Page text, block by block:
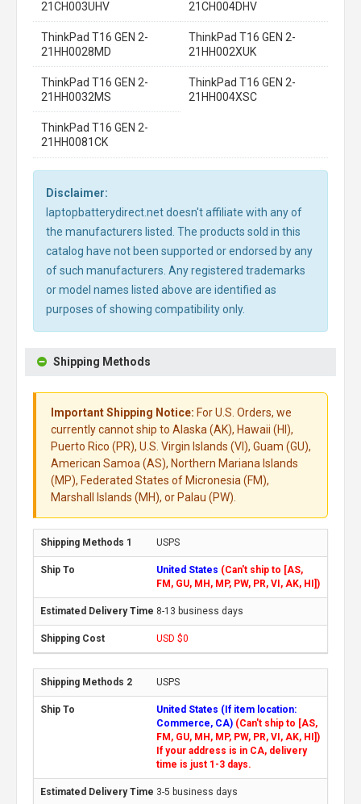
21CH003UHV
21CH004DHV
ThinkPad T16 GEN 2-
21HH0028MD
ThinkPad T16 GEN 2-
21HH002XUK
ThinkPad T16 GEN 2-
21HH0032MS
ThinkPad T16 GEN 2-
21HH004XSC
ThinkPad T16 GEN 2-
21HH0081CK
Disclaimer:
laptopbatterydirect.net doesn't affiliate with any of
the manufacturers listed. The products sold in this
catalog have not been supported or endorsed by any
of such manufacturers. Any registered trademarks
or model names listed above are identified as
purposes of showing compatibility only.
Shipping Methods
Important Shipping Notice: For U.S. Orders, we
currently cannot ship to Alaska (AK), Hawaii (HI),
Puerto Rico (PR), U.S. Virgin Islands (VI), Guam (GU),
American Samoa (AS), Northern Mariana Islands
(MP), Federated States of Micronesia (FM),
Marshall Islands (MH), or Palau (PW).
USPS
United States (Can't ship to [AS,
FM, GU, MH, MP, PW, PR, VI, AK, HI])
8-13 business days
USD $0
USPS
United States (If item location:
Commerce, CA) (Can't ship to [AS,
FM, GU, MH, MP, PW, PR, VI, AK, HI])
If your address is in CA, delivery
time is just 1-3 days.
3-5 business days